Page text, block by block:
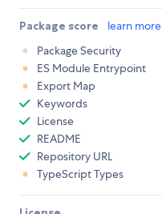
Package score
learn more
Package Security
ES Module Entrypoint
Export Map
Keywords
License
README
Repository URL
TypeScript Types